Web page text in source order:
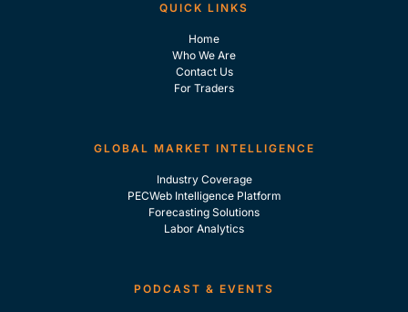
QUICK LINKS
Home
Who We Are
Contact Us
For Traders
GLOBAL MARKET INTELLIGENCE
Industry Coverage
PECWeb Intelligence Platform
Forecasting Solutions
Labor Analytics
PODCAST & EVENTS